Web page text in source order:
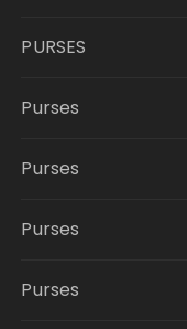
PURSES
Purses
Purses
Purses
Purses